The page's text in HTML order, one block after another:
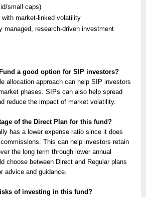
small caps)
with market-linked volatility
managed, research-driven investment
a good option for SIP investors?
allocation approach can help SIP investors
phases. SIPs can also help spread
reduce the impact of market volatility.
of the Direct Plan for this fund?
has a lower expense ratio since it does
This can help investors retain
the long term through lower annual
choose between Direct and Regular plans
advice and guidance.
of investing in this fund?